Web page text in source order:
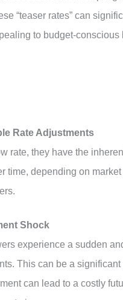
“teaser rates” can
to budget-conscious
Rate Adjustments
rate, they have the
time, depending on
Shock
experience a sudden
This can be a
can lead to a costly